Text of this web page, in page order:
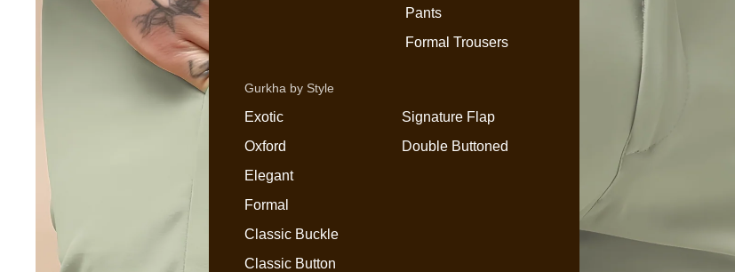
Pants
Formal Trousers
Gurkha by Style
Exotic
Oxford
Elegant
Formal
Classic Buckle
Classic Button
Signature Flap
Double Buttoned